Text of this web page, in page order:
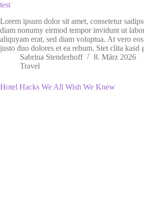
test
Lorem ipsum dolor sit amet, consetetur
diam nonumy eirmod tempor invidunt ut
aliquyam erat, sed diam voluptua. At vero
justo duo dolores et ea rebum. Stet clita
Sabrina Stenderhoff
8. März 2026
Travel
Hotel Hacks We All Wish We Knew